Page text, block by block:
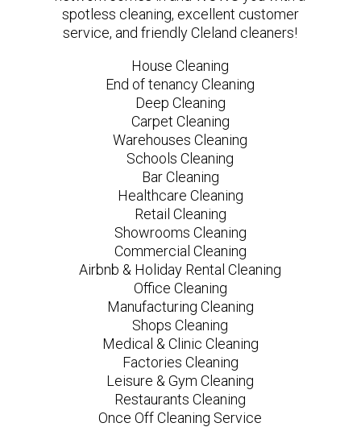
spotless cleaning, excellent customer
service, and friendly Cleland cleaners!
House Cleaning
End of tenancy Cleaning
Deep Cleaning
Carpet Cleaning
Warehouses Cleaning
Schools Cleaning
Bar Cleaning
Healthcare Cleaning
Retail Cleaning
Showrooms Cleaning
Commercial Cleaning
Airbnb & Holiday Rental Cleaning
Office Cleaning
Manufacturing Cleaning
Shops Cleaning
Medical & Clinic Cleaning
Factories Cleaning
Leisure & Gym Cleaning
Restaurants Cleaning
Once Off Cleaning Service